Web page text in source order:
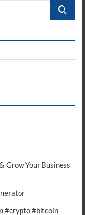
Search
Grow Your Business
#crypto #bitcoin